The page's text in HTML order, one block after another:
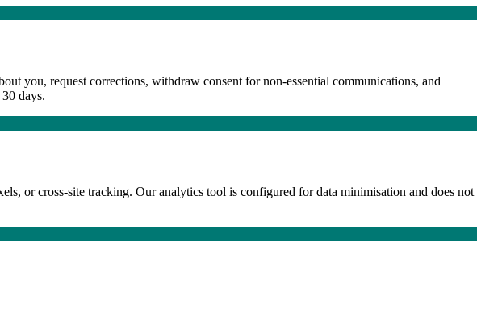
you, request corrections, withdraw consent for non-essential communications, and
days.
or cross-site tracking. Our analytics tool is configured for data minimisation and does not